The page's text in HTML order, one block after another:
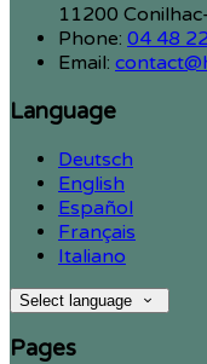
11200
Phone: 04 48
Email:
Language
Deutsch
English
Español
Français
Italiano
Select language
Pages